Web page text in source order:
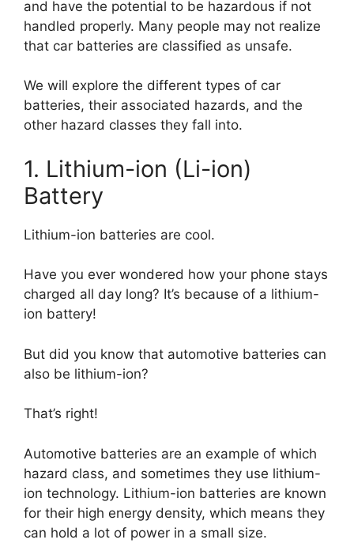
and have the potential to be hazardous if not
handled properly. Many people may not realize
that car batteries are classified as unsafe.
We will explore the different types of car
batteries, their associated hazards, and the
other hazard classes they fall into.
1. Lithium-ion (Li-ion)
Battery
Lithium-ion batteries are cool.
Have you ever wondered how your phone stays
charged all day long? It’s because of a lithium-
ion battery!
But did you know that automotive batteries can
also be lithium-ion?
That’s right!
Automotive batteries are an example of which
hazard class, and sometimes they use lithium-
ion technology. Lithium-ion batteries are known
for their high energy density, which means they
can hold a lot of power in a small size.